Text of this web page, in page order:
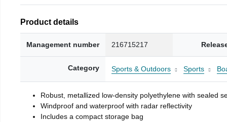
Product details
Management number 216715217
Category Sports & Outdoors Sports
Robust, metallized low-density polyethylene with sealed
Windproof and waterproof with radar reflectivity
Includes a compact storage bag